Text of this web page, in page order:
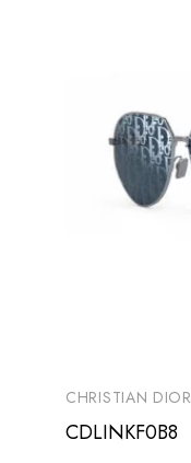
CHRISTIAN DIOR
CDLINKF0B8